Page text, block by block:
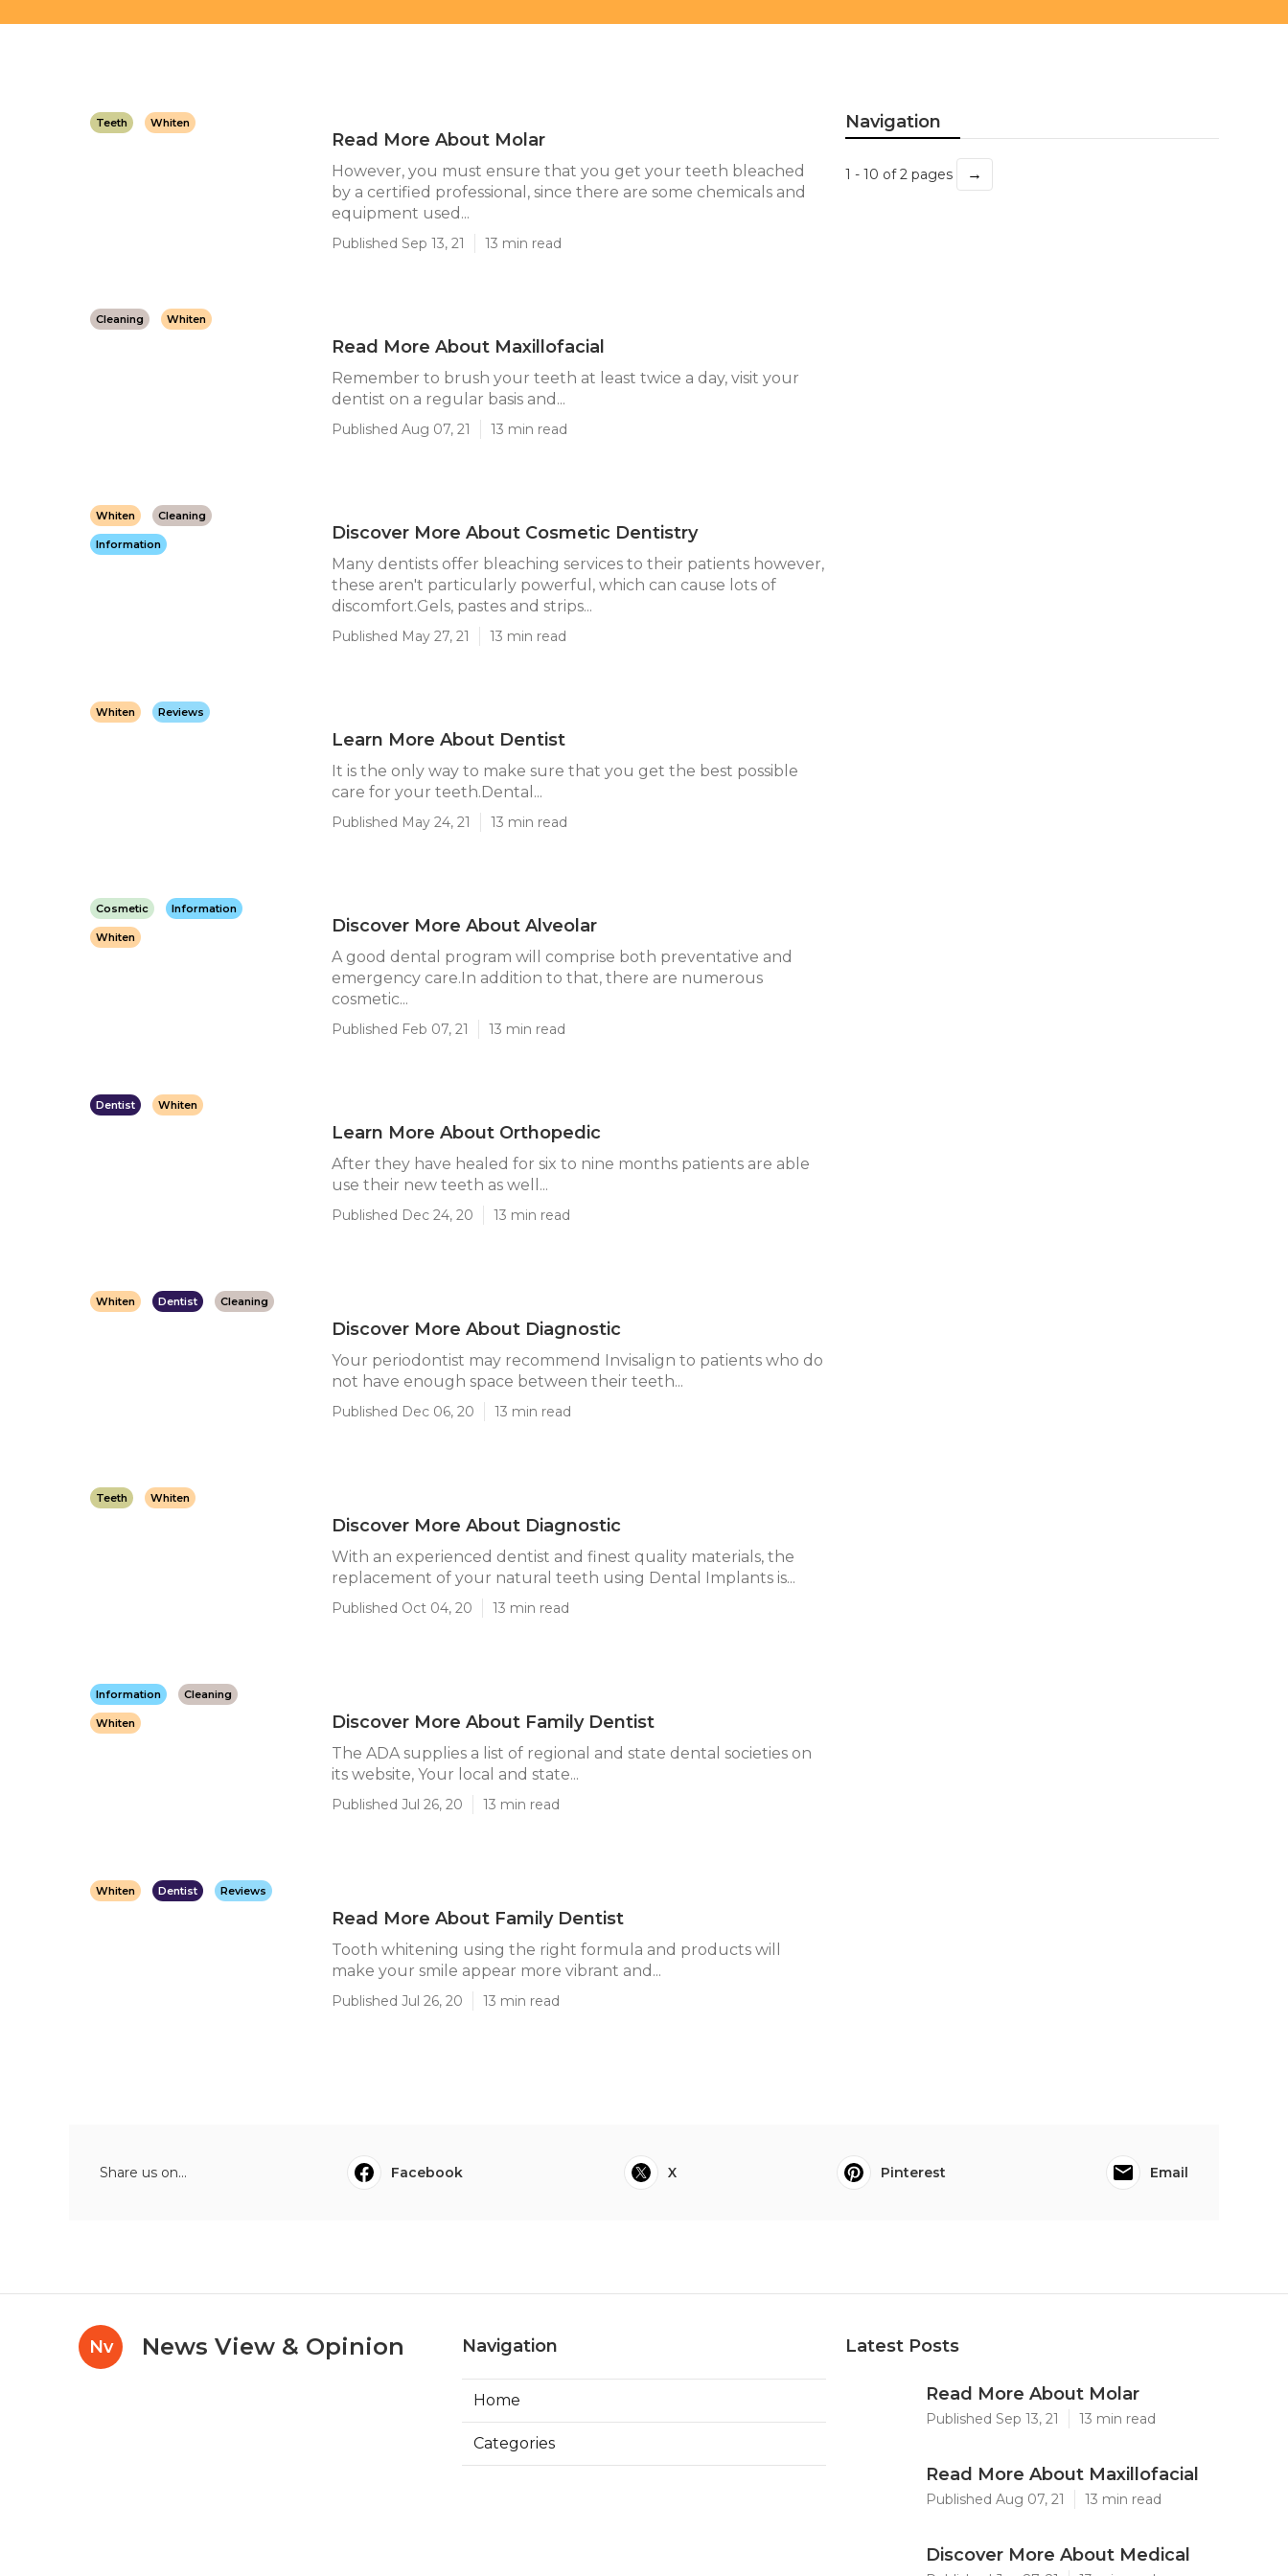
Teeth Whiten
Read More About Molar
However, you must ensure that you get your teeth bleached
by a certified professional, since there are some chemicals and
equipment used...
Published Sep 13, 21 13 min read
Cleaning Whiten
Read More About Maxillofacial
Remember to brush your teeth at least twice a day, visit your
dentist on a regular basis and...
Published Aug 07, 21 13 min read
Whiten Cleaning
Information
Discover More About Cosmetic Dentistry
Many dentists offer bleaching services to their patients however,
these aren't particularly powerful, which can cause lots of
discomfort.Gels, pastes and strips...
Published May 27, 21 13 min read
Whiten Reviews
Learn More About Dentist
It is the only way to make sure that you get the best possible
care for your teeth.Dental...
Published May 24, 21 13 min read
Cosmetic Information
Whiten
Discover More About Alveolar
A good dental program will comprise both preventative and
emergency care.In addition to that, there are numerous
cosmetic...
Published Feb 07, 21 13 min read
Dentist Whiten
Learn More About Orthopedic
After they have healed for six to nine months patients are able
use their new teeth as well...
Published Dec 24, 20 13 min read
Whiten Dentist Cleaning
Discover More About Diagnostic
Your periodontist may recommend Invisalign to patients who do
not have enough space between their teeth...
Published Dec 06, 20 13 min read
Teeth Whiten
Discover More About Diagnostic
With an experienced dentist and finest quality materials, the
replacement of your natural teeth using Dental Implants is...
Published Oct 04, 20 13 min read
Information Cleaning
Whiten Discover More About Family Dentist
The ADA supplies a list of regional and state dental societies on
its website, Your local and state...
Published Jul 26, 20 13 min read
Whiten Dentist Reviews
Read More About Family Dentist
Tooth whitening using the right formula and products will
make your smile appear more vibrant and...
Published Jul 26, 20 13 min read
Navigation
1 - 10 of 2 pages →
Share us on... Facebook X Pinterest Email
Nv News View & Opinion Navigation
Home
Categories
Latest Posts
Read More About Molar
Published Sep 13, 21 13 min read
Read More About Maxillofacial
Published Aug 07, 21 13 min read
Discover More About Medical